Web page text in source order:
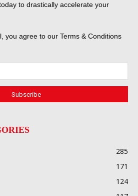
to drastically accelerate your
you agree to our Terms & Conditions
285
171
124